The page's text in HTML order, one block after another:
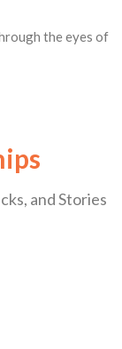
the eyes of
and Stories